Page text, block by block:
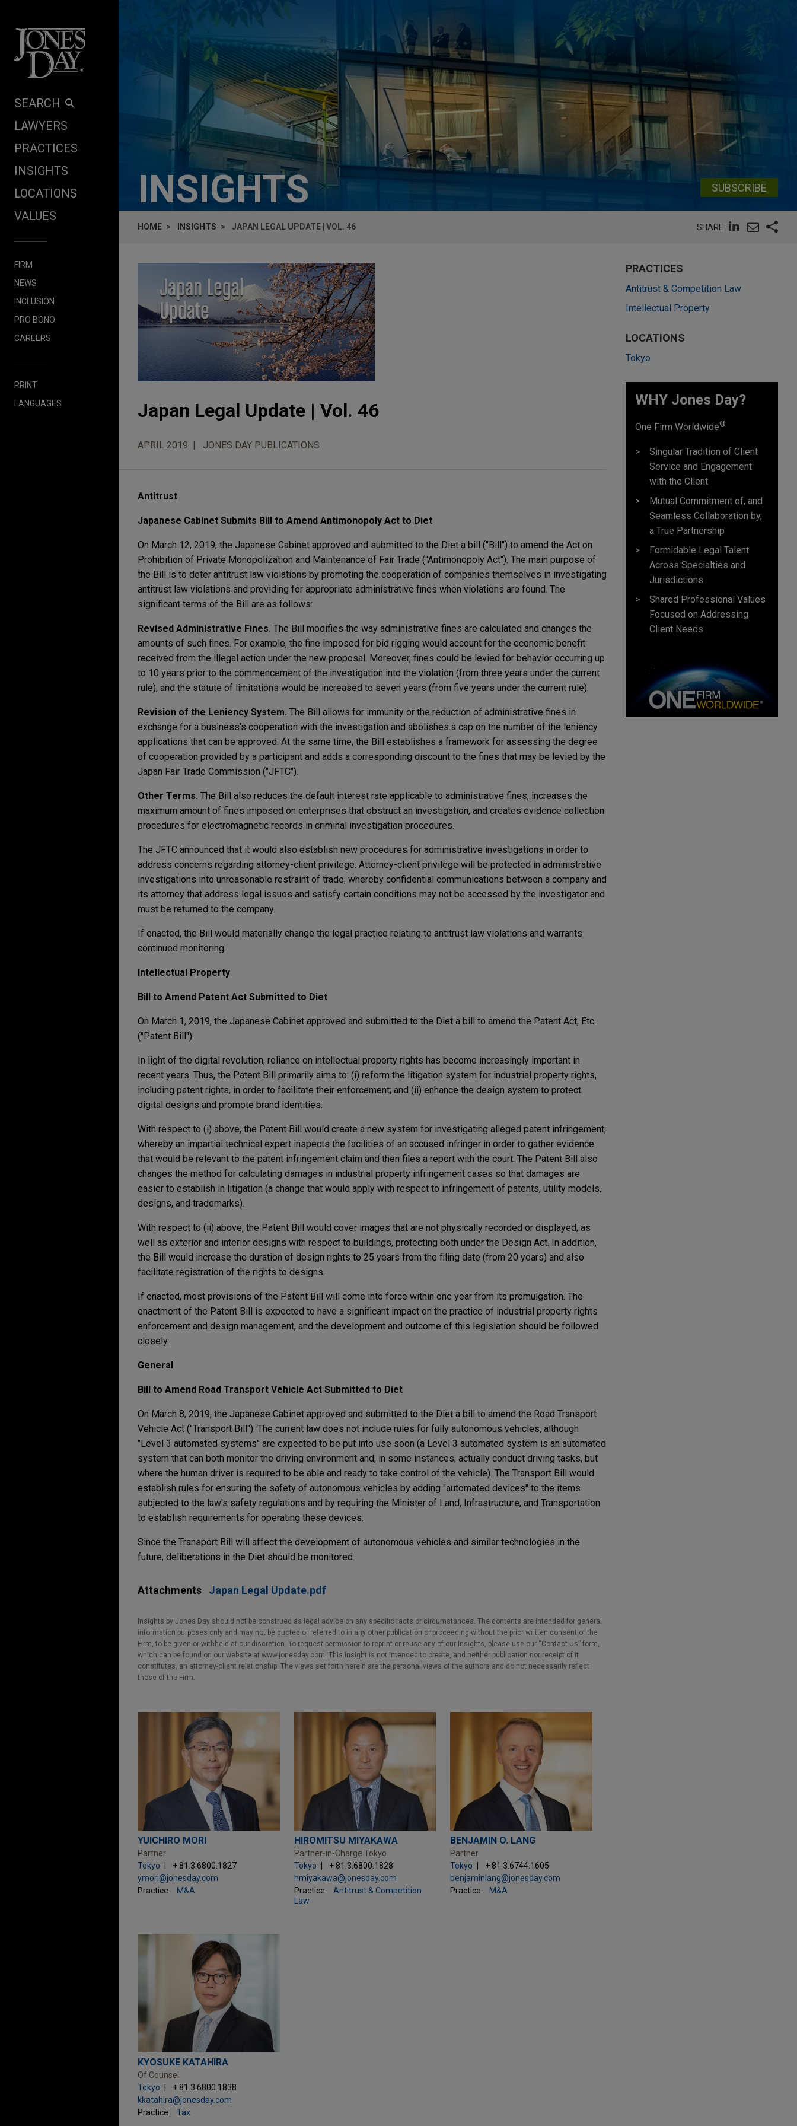
SEARCH
LAWYERS
PRACTICES
INSIGHTS
LOCATIONS
VALUES
FIRM
NEWS
INCLUSION
PRO BONO
CAREERS
PRINT
LANGUAGES
INSIGHTS SUBSCRIBE
HOME INSIGHTS JAPAN LEGAL UPDATE | VOL. 46 SHARE
Japan Legal Update | Vol. 46
APRIL 2019 JONES DAY PUBLICATIONS
Antitrust
Japanese Cabinet Submits Bill to Amend Antimonopoly Act to Diet
On March 12, 2019, the Japanese Cabinet approved and submitted to the Diet a bill ("Bill") to amend the Act on
Prohibition of Private Monopolization and Maintenance of Fair Trade ("Antimonopoly Act"). The main purpose of
the Bill is to deter antitrust law violations by promoting the cooperation of companies themselves in investigating
antitrust law violations and providing for appropriate administrative fines when violations are found. The
significant terms of the Bill are as follows:
Revised Administrative Fines. The Bill modifies the way administrative fines are calculated and changes the
amounts of such fines. For example, the fine imposed for bid rigging would account for the economic benefit
received from the illegal action under the new proposal. Moreover, fines could be levied for behavior occurring up
to 10 years prior to the commencement of the investigation into the violation (from three years under the current
rule), and the statute of limitations would be increased to seven years (from five years under the current rule).
Revision of the Leniency System. The Bill allows for immunity or the reduction of administrative fines in
exchange for a business's cooperation with the investigation and abolishes a cap on the number of the leniency
applications that can be approved. At the same time, the Bill establishes a framework for assessing the degree
of cooperation provided by a participant and adds a corresponding discount to the fines that may be levied by the
Japan Fair Trade Commission ("JFTC").
Other Terms. The Bill also reduces the default interest rate applicable to administrative fines, increases the
maximum amount of fines imposed on enterprises that obstruct an investigation, and creates evidence collection
procedures for electromagnetic records in criminal investigation procedures.
The JFTC announced that it would also establish new procedures for administrative investigations in order to
address concerns regarding attorney-client privilege. Attorney-client privilege will be protected in administrative
investigations into unreasonable restraint of trade, whereby confidential communications between a company and
its attorney that address legal issues and satisfy certain conditions may not be accessed by the investigator and
must be returned to the company.
If enacted, the Bill would materially change the legal practice relating to antitrust law violations and warrants
continued monitoring.
Intellectual Property
Bill to Amend Patent Act Submitted to Diet
On March 1, 2019, the Japanese Cabinet approved and submitted to the Diet a bill to amend the Patent Act, Etc.
("Patent Bill").
In light of the digital revolution, reliance on intellectual property rights has become increasingly important in
recent years. Thus, the Patent Bill primarily aims to: (i) reform the litigation system for industrial property rights,
including patent rights, in order to facilitate their enforcement; and (ii) enhance the design system to protect
digital designs and promote brand identities.
With respect to (i) above, the Patent Bill would create a new system for investigating alleged patent infringement,
whereby an impartial technical expert inspects the facilities of an accused infringer in order to gather evidence
that would be relevant to the patent infringement claim and then files a report with the court. The Patent Bill also
changes the method for calculating damages in industrial property infringement cases so that damages are
easier to establish in litigation (a change that would apply with respect to infringement of patents, utility models,
designs, and trademarks).
With respect to (ii) above, the Patent Bill would cover images that are not physically recorded or displayed, as
well as exterior and interior designs with respect to buildings, protecting both under the Design Act. In addition,
the Bill would increase the duration of design rights to 25 years from the filing date (from 20 years) and also
facilitate registration of the rights to designs.
If enacted, most provisions of the Patent Bill will come into force within one year from its promulgation. The
enactment of the Patent Bill is expected to have a significant impact on the practice of industrial property rights
enforcement and design management, and the development and outcome of this legislation should be followed
closely.
General
Bill to Amend Road Transport Vehicle Act Submitted to Diet
On March 8, 2019, the Japanese Cabinet approved and submitted to the Diet a bill to amend the Road Transport
Vehicle Act ("Transport Bill"). The current law does not include rules for fully autonomous vehicles, although
"Level 3 automated systems" are expected to be put into use soon (a Level 3 automated system is an automated
system that can both monitor the driving environment and, in some instances, actually conduct driving tasks, but
where the human driver is required to be able and ready to take control of the vehicle). The Transport Bill would
establish rules for ensuring the safety of autonomous vehicles by adding "automated devices" to the items
subjected to the law's safety regulations and by requiring the Minister of Land, Infrastructure, and Transportation
to establish requirements for operating these devices.
Since the Transport Bill will affect the development of autonomous vehicles and similar technologies in the
future, deliberations in the Diet should be monitored.
Attachments Japan Legal Update.pdf
Insights by Jones Day should not be construed as legal advice on any specific facts or circumstances. The contents are intended for general
information purposes only and may not be quoted or referred to in any other publication or proceeding without the prior written consent of the
Firm, to be given or withheld at our discretion. To request permission to reprint or reuse any of our Insights, please use our “Contact Us” form,
which can be found on our website at www.jonesday.com. This Insight is not intended to create, and neither publication nor receipt of it
constitutes, an attorney-client relationship. The views set forth herein are the personal views of the authors and do not necessarily reflect
those of the Firm.
YUICHIRO MORI
Partner
Tokyo
+ 81.3.6800.1827
ymori@jonesday.com
Practice:
M&A
HIROMITSU MIYAKAWA
Partner-in-Charge Tokyo
Tokyo
+ 81.3.6800.1828
hmiyakawa@jonesday.com
Practice:
Antitrust & Competition
Law
BENJAMIN O. LANG
Partner
Tokyo
+ 81.3.6744.1605
benjaminlang@jonesday.com
Practice:
M&A
KYOSUKE KATAHIRA
Of Counsel
Tokyo
+ 81.3.6800.1838
kkatahira@jonesday.com
Practice:
Tax
PRACTICES
Antitrust & Competition Law
Intellectual Property
LOCATIONS
Tokyo
WHY Jones Day?
One Firm Worldwide®
Singular Tradition of Client
Service and Engagement
with the Client
Mutual Commitment of, and
Seamless Collaboration by,
a True Partnership
Formidable Legal Talent
Across Specialties and
Jurisdictions
Shared Professional Values
Focused on Addressing
Client Needs